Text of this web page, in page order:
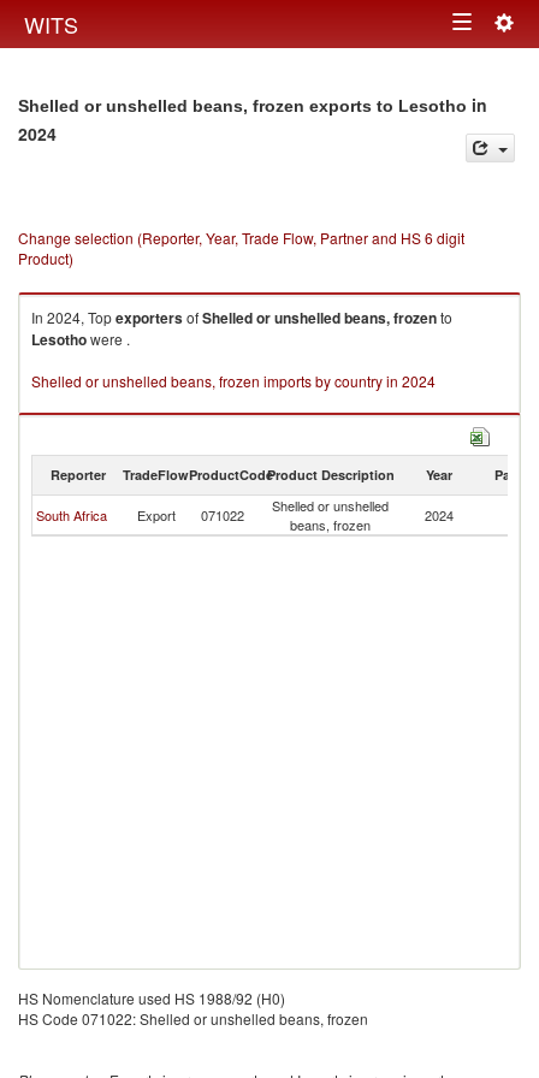
WITS Toggle
Shelled or unshelled beans, frozen exports to Lesotho in
2024
Change selection (Reporter, Year, Trade Flow, Partner and HS 6 digit
Product)
In 2024, TopexportersofShelled or unshelled beans, frozento
Lesothowere .
Shelled or unshelled beans, frozen imports by country in 2024
Reporter TradeFlowProductCodeProduct Description Year Partner
South Africa Export 071022
Shelled or unshelled
beans, frozen
2024
HS Nomenclature used HS 1988/92 (H0)
HS Code 071022: Shelled or unshelled beans, frozen